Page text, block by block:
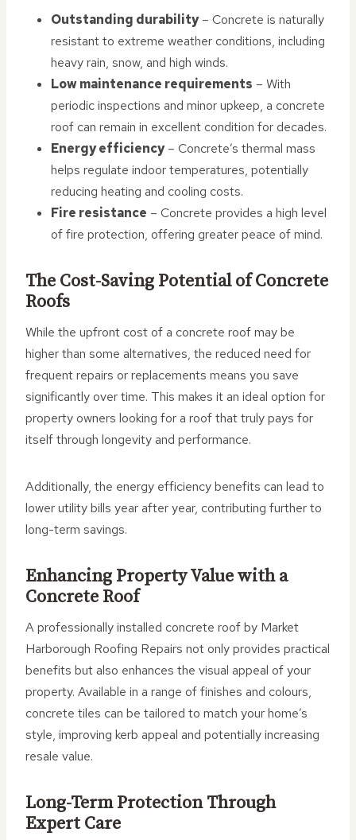
Outstanding durability– Concrete is naturally
resistant to extreme weather conditions, including
heavy rain, snow, and high winds.
Low maintenance requirements – With
periodic inspections and minor upkeep, a concrete
roof can remain in excellent condition for decades.
Energy efficiency– Concrete’s thermal mass
helps regulate indoor temperatures, potentially
reducing heating and cooling costs.
Fire resistance – Concrete provides a high level
of fire protection, offering greater peace of mind.
The Cost-Saving Potential of Concrete
Roofs
While the upfront cost of a concrete roof may be
higher than some alternatives, the reduced need for
frequent repairs or replacements means you save
significantly over time. This makes it an ideal option for
property owners looking for a roof that truly pays for
itself through longevity and performance.
Additionally, the energy efficiency benefits can lead to
lower utility bills year after year, contributing further to
long-term savings.
Enhancing Property Value with a
Concrete Roof
A professionally installed concrete roof by Market
Harborough Roofing Repairs not only provides practical
benefits but also enhances the visual appeal of your
property. Available in a range of finishes and colours,
concrete tiles can be tailored to match your home’s
style, improving kerb appeal and potentially increasing
resale value.
Long-Term Protection Through
Expert Care